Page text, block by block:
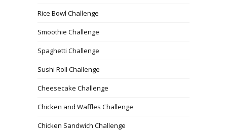
Rice Bowl Challenge
Smoothie Challenge
Spaghetti Challenge
Sushi Roll Challenge
Cheesecake Challenge
Chicken and Waffles Challenge
Chicken Sandwich Challenge